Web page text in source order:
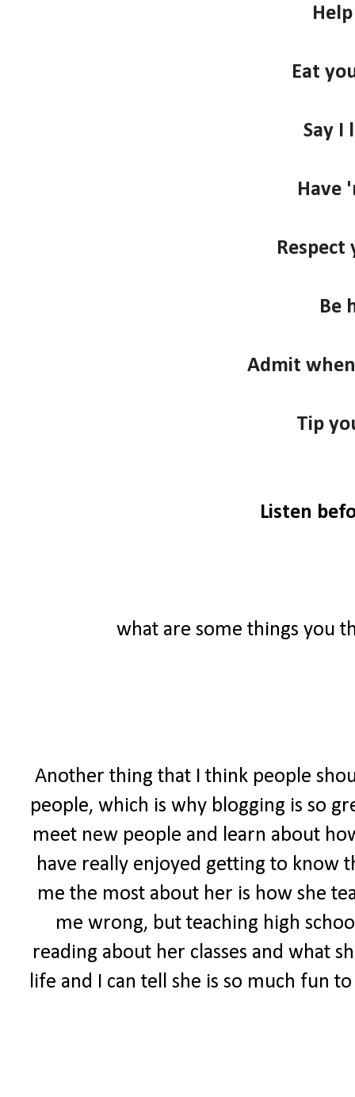
Eat
Say I
Have
Respect
Be
Admit
Tip
Listen
what are some things you
Another thing that I think people
people, which is why blogging is so
meet new people and learn about
have really enjoyed getting to know
me the most about her is how she
me wrong, but teaching high
reading about her classes and what
life and I can tell she is so much fun